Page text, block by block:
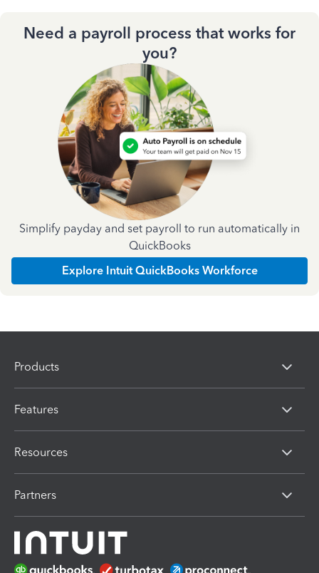
Need a payroll process that works for
you?
Simplify payday and set payroll to run automatically in
QuickBooks
Explore Intuit QuickBooks Workforce
Products
Features
Resources
Partners